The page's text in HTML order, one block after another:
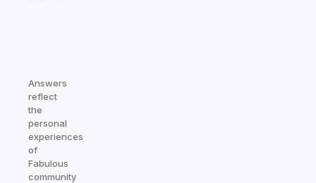
Answers
reflect
the
personal
experiences
of
Fabulous
community